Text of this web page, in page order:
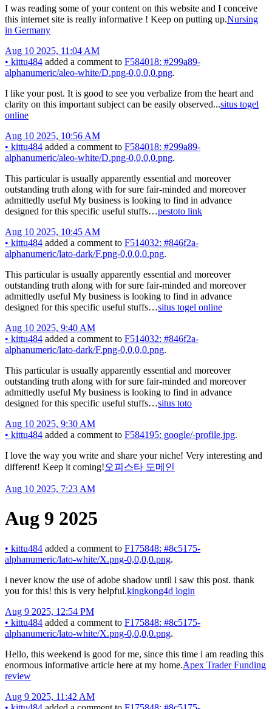
I was reading some of your content on this website and I conceive
this internet site is really informative ! Keep on putting up.Nursing
in Germany
Aug 10 2025, 11:04 AM
• kittu484 added a comment to F584018: #299a89-
alphanumeric/aleo-white/D.png-0,0,0,0.png.
I like your post. It is good to see you verbalize from the heart and
clarity on this important subject can be easily observed...situs togel
online
Aug 10 2025, 10:56 AM
• kittu484 added a comment to F584018: #299a89-
alphanumeric/aleo-white/D.png-0,0,0,0.png.
This particular is usually apparently essential and moreover
outstanding truth along with for sure fair-minded and moreover
admittedly useful My business is looking to find in advance
designed for this specific useful stuffs…pestoto link
Aug 10 2025, 10:45 AM
• kittu484 added a comment to F514032: #846f2a-
alphanumeric/lato-dark/F.png-0,0,0,0.png.
This particular is usually apparently essential and moreover
outstanding truth along with for sure fair-minded and moreover
admittedly useful My business is looking to find in advance
designed for this specific useful stuffs…situs togel online
Aug 10 2025, 9:40 AM
• kittu484 added a comment to F514032: #846f2a-
alphanumeric/lato-dark/F.png-0,0,0,0.png.
This particular is usually apparently essential and moreover
outstanding truth along with for sure fair-minded and moreover
admittedly useful My business is looking to find in advance
designed for this specific useful stuffs…situs toto
Aug 10 2025, 9:30 AM
• kittu484 added a comment to F584195: google/-profile.jpg.
I love the way you write and share your niche! Very interesting and
different! Keep it coming!오피스타 도메인
Aug 10 2025, 7:23 AM
Aug 9 2025
• kittu484 added a comment to F175848: #8c5175-
alphanumeric/lato-white/X.png-0,0,0,0.png.
i never know the use of adobe shadow until i saw this post. thank
you for this! this is very helpful.kingkong4d login
Aug 9 2025, 12:54 PM
• kittu484 added a comment to F175848: #8c5175-
alphanumeric/lato-white/X.png-0,0,0,0.png.
Hello, this weekend is good for me, since this time i am reading this
enormous informative article here at my home.Apex Trader Funding
review
Aug 9 2025, 11:42 AM